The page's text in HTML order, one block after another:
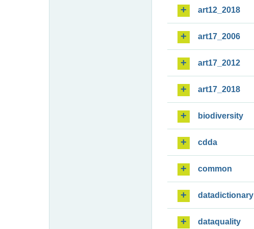
art12_2018
art17_2006
art17_2012
art17_2018
biodiversity
cdda
common
datadictionary
dataquality